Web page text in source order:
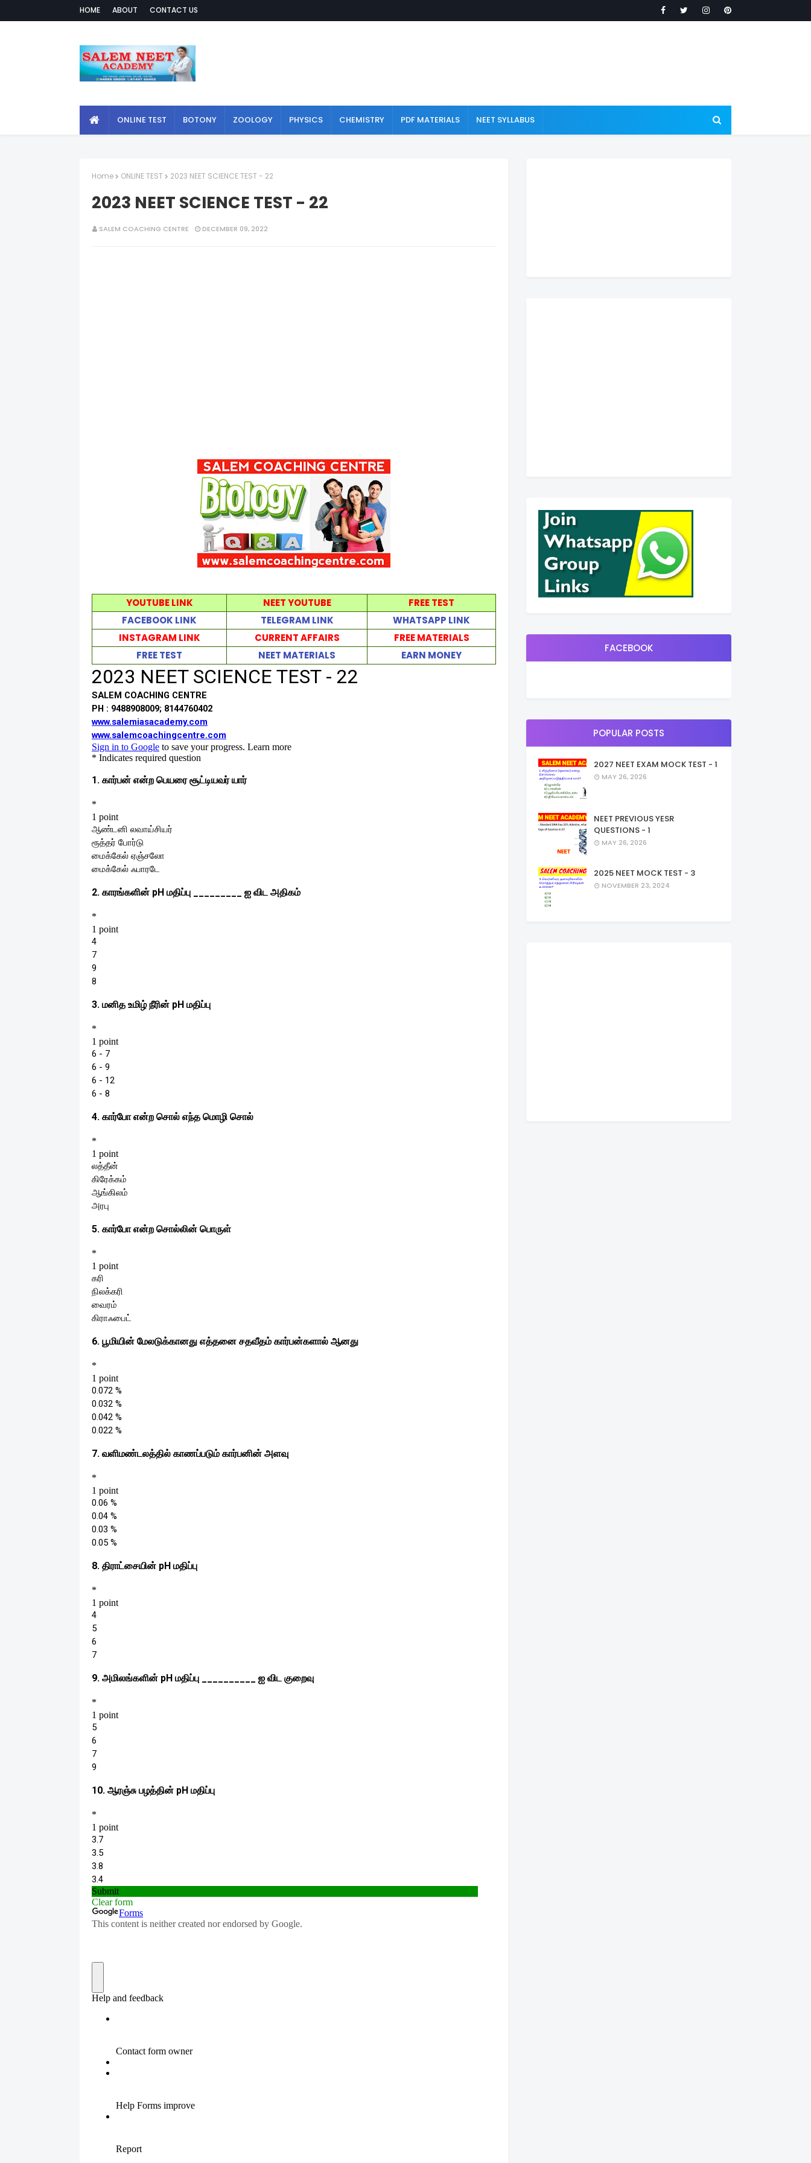
HOME ABOUT CONTACT US
ONLINE TEST BOTONY ZOOLOGY PHYSICS CHEMISTRY PDF MATERIALS NEET SYLLABUS
Home ONLINE TEST 2023 NEET SCIENCE TEST - 22
2023 NEET SCIENCE TEST - 22
SALEM COACHING CENTRE DECEMBER 09, 2022
YOUTUBE LINK NEET YOUTUBE
FREE TEST
FACEBOOK LINK
TELEGRAM LINK
WHATSAPP LINK
INSTAGRAM LINK
CURRENT AFFAIRS
FREE MATERIALS
FREE TEST
NEET MATERIALS EARN MONEY
FACEBOOK
POPULAR POSTS
2027 NEET EXAM MOCK TEST - 1
MAY 26, 2026
NEET PREVIOUS YESR
QUESTIONS - 1
MAY 26, 2026
2025 NEET MOCK TEST - 3
NOVEMBER 23, 2024